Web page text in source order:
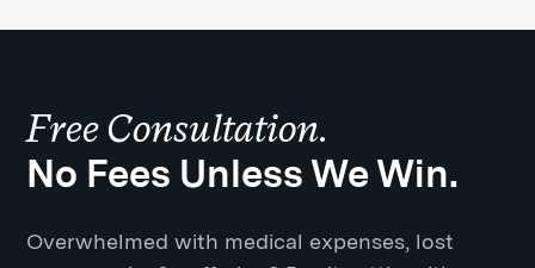
Free Consultation.
No Fees Unless We Win.
Overwhelmed with medical expenses, lost